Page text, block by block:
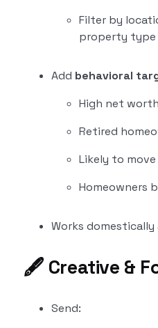
Filter by
property type
Add behavioral
High net worth
Retired
Likely to move
Homeowners
Works
🖋️ Creative &
Send: